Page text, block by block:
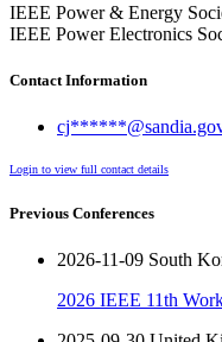
IEEE Power & Energy
IEEE Power Electronics
Contact Information
Login to view full contact details
Previous Conferences
2026-11-09 South
2026 IEEE 11th